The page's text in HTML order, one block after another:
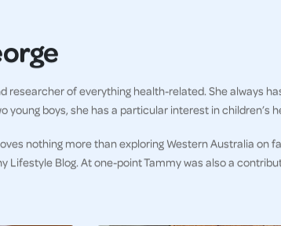
researcher of everything health-related. She always
young boys, she has a particular interest in children’s
nothing more than exploring Western Australia on
Lifestyle Blog. At one-point Tammy was also a